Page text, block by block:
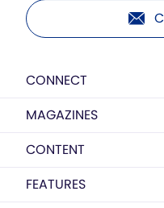
CONNECT
MAGAZINES
CONTENT
FEATURES